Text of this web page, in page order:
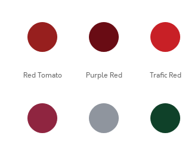
Red Tomato Purple Red Trafic Red